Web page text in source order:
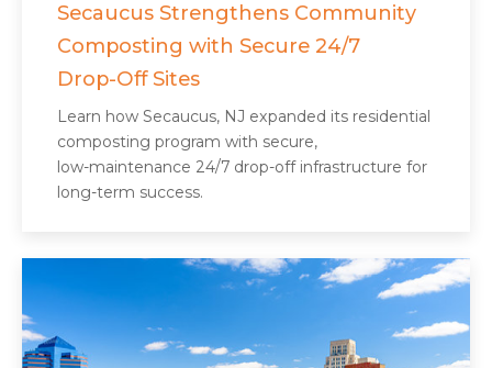
Secaucus Strengthens Community
Composting with Secure 24/7
Drop‑Off Sites
Learn how Secaucus, NJ expanded its residential
composting program with secure,
low‑maintenance 24/7 drop‑off infrastructure for
long‑term success.